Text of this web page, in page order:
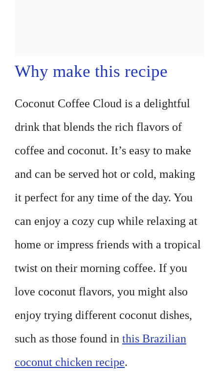
Why make this recipe
Coconut Coffee Cloud is a delightful
drink that blends the rich flavors of
coffee and coconut. It’s easy to make
and can be served hot or cold, making
it perfect for any time of the day. You
can enjoy a cozy cup while relaxing at
home or impress friends with a tropical
twist on their morning coffee. If you
love coconut flavors, you might also
enjoy trying different coconut dishes,
such as those found in this Brazilian
coconut chicken recipe.